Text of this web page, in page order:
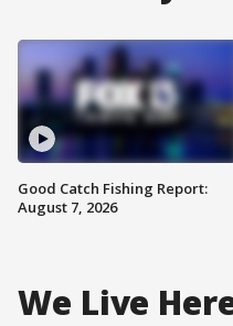
Good Catch Fishing Report:
August 7, 2026
We Live